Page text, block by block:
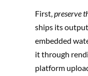
First, preserve
ships its
embedded
it through
platform